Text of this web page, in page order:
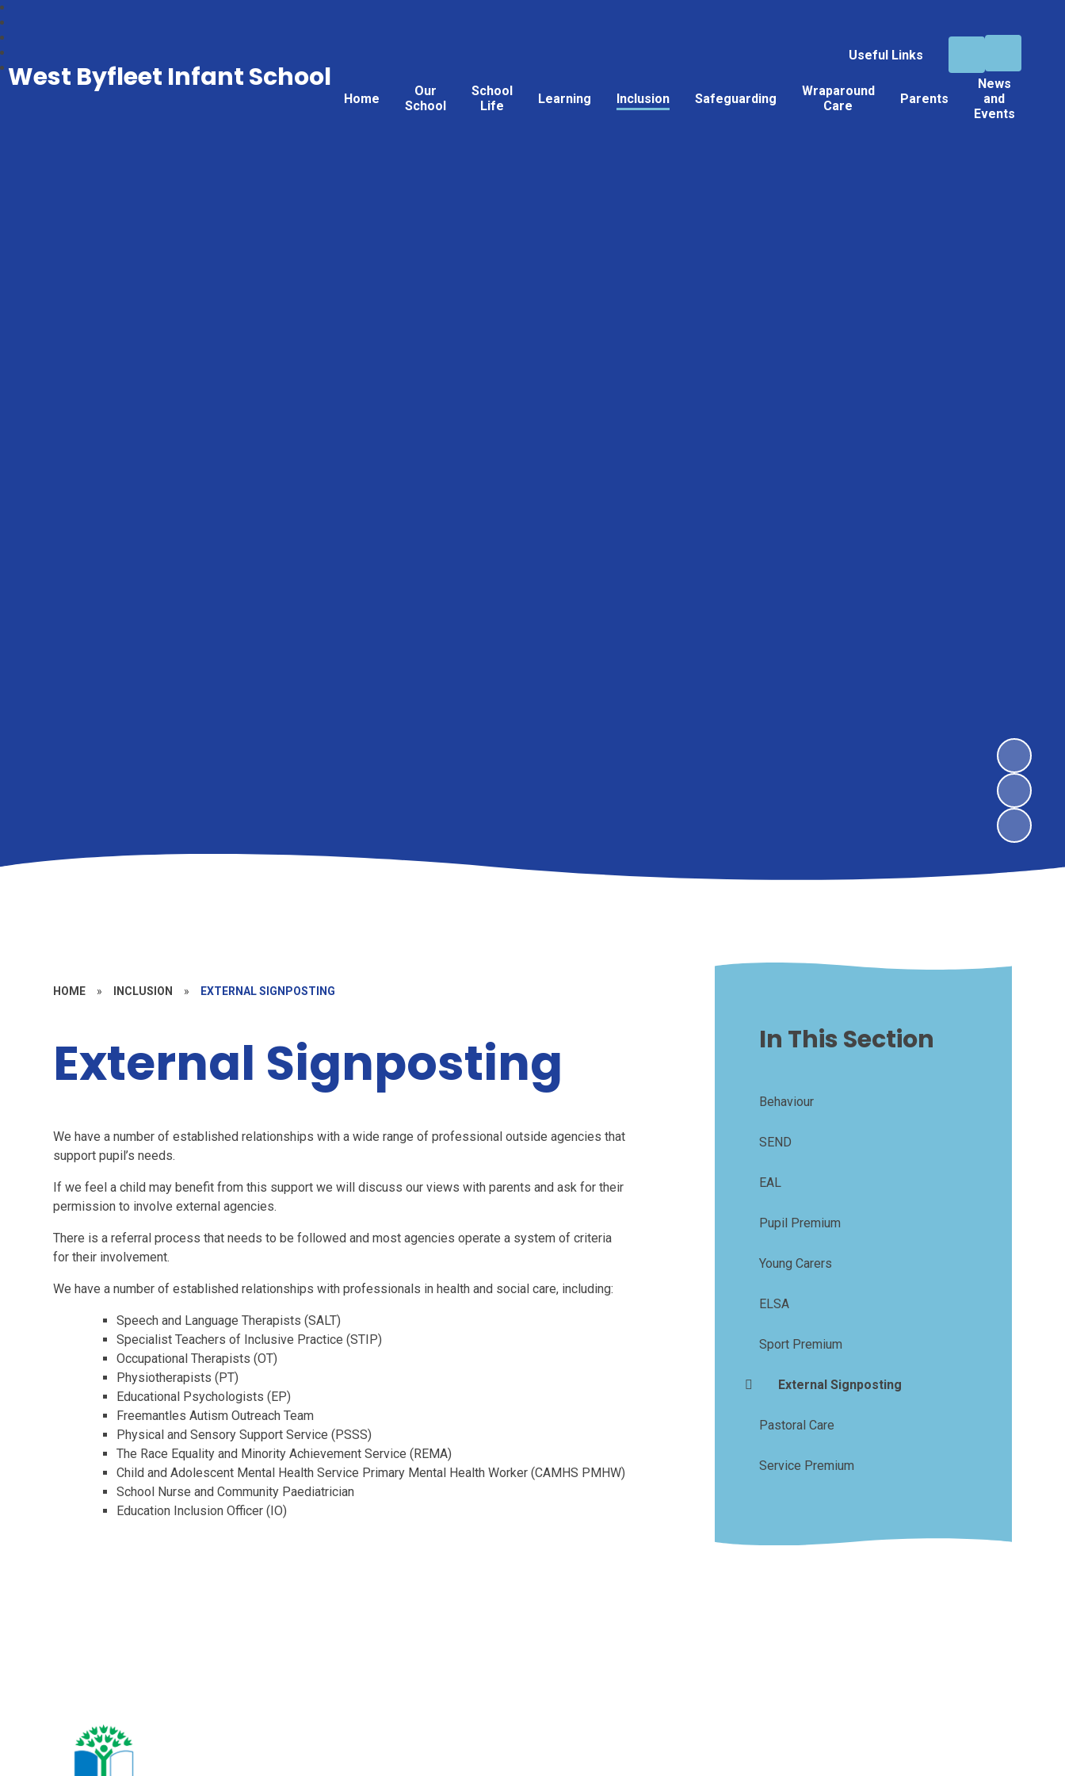
Useful Links
Home
Our
School
School
Life
Learning Inclusion Safeguarding
Wraparound
Care
Parents
News
and
Events
West Byfleet Infant School
HOME » INCLUSION » EXTERNAL SIGNPOSTING
External Signposting
We have a number of established relationships with a wide range of professional outside agencies that
support pupil’s needs.
If we feel a child may benefit from this support we will discuss our views with parents and ask for their
permission to involve external agencies.
There is a referral process that needs to be followed and most agencies operate a system of criteria
for their involvement.
We have a number of established relationships with professionals in health and social care, including:
Speech and Language Therapists (SALT)
Specialist Teachers of Inclusive Practice (STIP)
Occupational Therapists (OT)
Physiotherapists (PT)
Educational Psychologists (EP)
Freemantles Autism Outreach Team
Physical and Sensory Support Service (PSSS)
The Race Equality and Minority Achievement Service (REMA)
Child and Adolescent Mental Health Service Primary Mental Health Worker (CAMHS PMHW)
School Nurse and Community Paediatrician
Education Inclusion Officer (IO)
In This Section
Behaviour
SEND
EAL
Pupil Premium
Young Carers
ELSA
Sport Premium
External Signposting
Pastoral Care
Service Premium